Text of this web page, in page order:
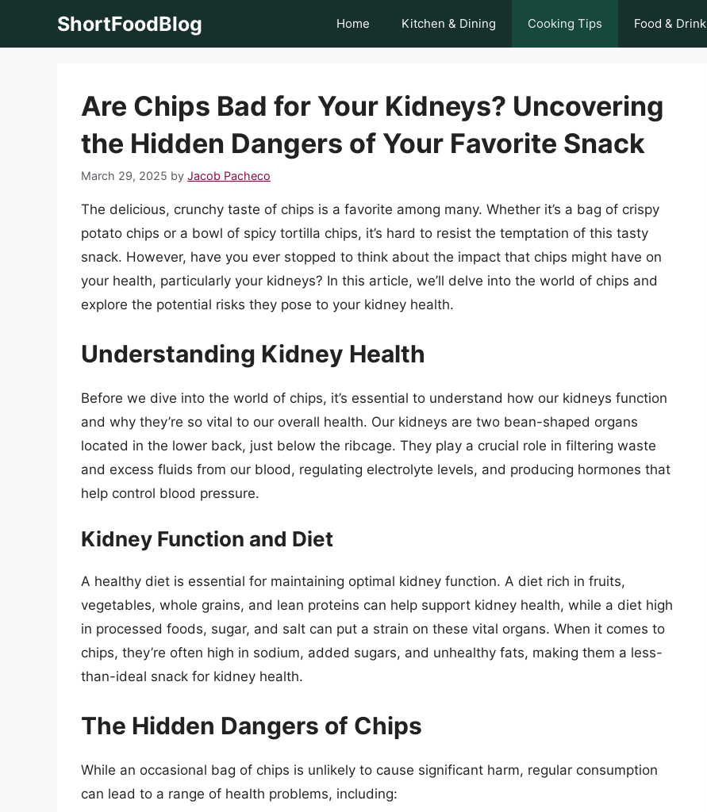
ShortFoodBlog Home Kitchen & Dining Cooking Tips Food & Drink
Are Chips Bad for Your Kidneys? Uncovering
the Hidden Dangers of Your Favorite Snack
March 29, 2025 by Jacob Pacheco
The delicious, crunchy taste of chips is a favorite among many. Whether it’s a bag of crispy
potato chips or a bowl of spicy tortilla chips, it’s hard to resist the temptation of this tasty
snack. However, have you ever stopped to think about the impact that chips might have on
your health, particularly your kidneys? In this article, we’ll delve into the world of chips and
explore the potential risks they pose to your kidney health.
Understanding Kidney Health
Before we dive into the world of chips, it’s essential to understand how our kidneys function
and why they’re so vital to our overall health. Our kidneys are two bean-shaped organs
located in the lower back, just below the ribcage. They play a crucial role in filtering waste
and excess fluids from our blood, regulating electrolyte levels, and producing hormones that
help control blood pressure.
Kidney Function and Diet
A healthy diet is essential for maintaining optimal kidney function. A diet rich in fruits,
vegetables, whole grains, and lean proteins can help support kidney health, while a diet high
in processed foods, sugar, and salt can put a strain on these vital organs. When it comes to
chips, they’re often high in sodium, added sugars, and unhealthy fats, making them a less-
than-ideal snack for kidney health.
The Hidden Dangers of Chips
While an occasional bag of chips is unlikely to cause significant harm, regular consumption
can lead to a range of health problems, including: